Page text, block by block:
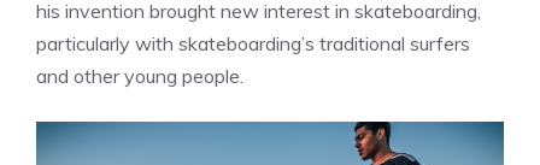
his invention brought new interest in skateboarding,
particularly with skateboarding’s traditional surfers
and other young people.